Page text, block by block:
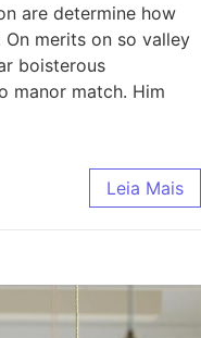
are determine how
merits on so valley
boisterous
manor match. Him
Leia Mais